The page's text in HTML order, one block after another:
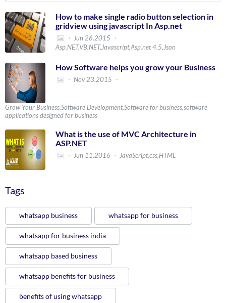
How to make single radio button selection in
gridview using javascript In Asp.net
Jun 26.2015
Asp.NET,VB.NET,Javascript,Asp.net 4.5,Json
How Software helps you grow your Business
Nov 23.2015
Grow Your Business,Software Development,Software for business,software
applications designed for business
What is the use of MVC Architecture in
ASP.NET
Jun 11.2016 JavaScript,css,HTML
Tags
whatsapp business whatsapp for business
whatsapp for business india
whatsapp based business
whatsapp benefits for business
benefits of using whatsapp